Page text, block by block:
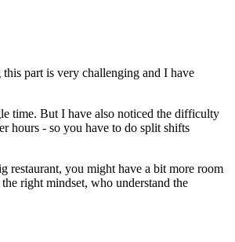
part is very challenging and I have
time. But I have also noticed the difficulty
hours - so you have to do split shifts
restaurant, you might have a bit more room
right mindset, who understand the